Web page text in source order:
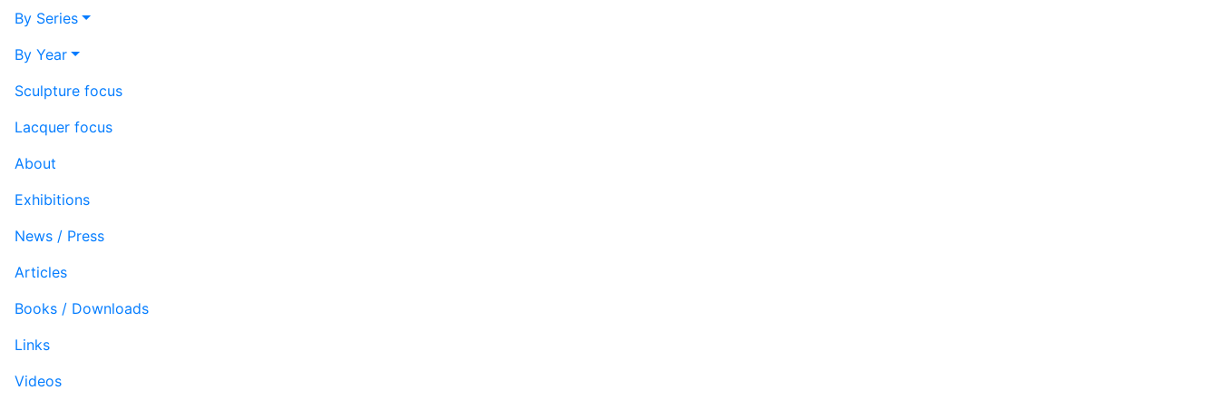
By Series
By Year
Sculpture focus
Lacquer focus
About
Exhibitions
News / Press
Articles
Books / Downloads
Links
Videos